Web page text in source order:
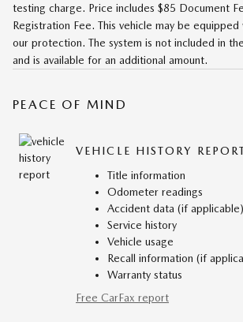
testing charge. Price includes $85 Document
Registration Fee. This vehicle may be
our protection. The system is not included in
and is available for an additional amount.
PEACE OF MIND
VEHICLE HISTORY
Title information
Odometer readings
Accident data (if applicable)
Service history
Vehicle usage
Recall information (if
Warranty status
Free CarFax report